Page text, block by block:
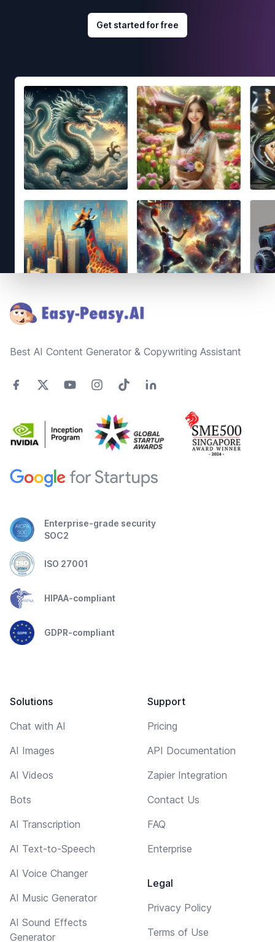
Get started for free
Best AI Content Generator & Copywriting Assistant
Enterprise-grade security
SOC2
ISO 27001
HIPAA-compliant
GDPR-compliant
Solutions
Chat with AI
AI Images
AI Videos
Bots
AI Transcription
AI Text-to-Speech
AI Voice Changer
AI Music Generator
AI Sound Effects
Generator
Support
Pricing
API Documentation
Zapier Integration
Contact Us
FAQ
Enterprise
Legal
Privacy Policy
Terms of Use